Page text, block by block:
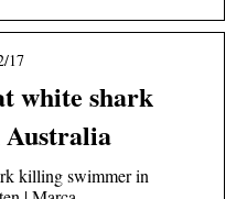
17
white shark
killing swimmer in